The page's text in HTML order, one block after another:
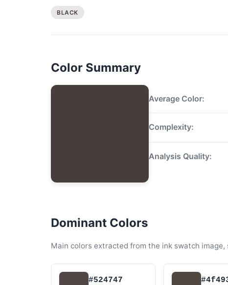
BLACK
Color Summary
Average Color:
Complexity:
Analysis Quality:
Dominant Colors
Main colors extracted from the ink swatch image,
#524747